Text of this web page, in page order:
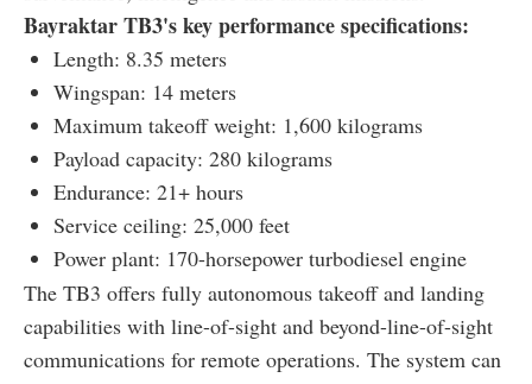
Bayraktar TB3's key performance specifications:
Length: 8.35 meters
Wingspan: 14 meters
Maximum takeoff weight: 1,600 kilograms
Payload capacity: 280 kilograms
Endurance: 21+ hours
Service ceiling: 25,000 feet
Power plant: 170-horsepower turbodiesel engine
The TB3 offers fully autonomous takeoff and landing
capabilities with line-of-sight and beyond-line-of-sight
communications for remote operations. The system can